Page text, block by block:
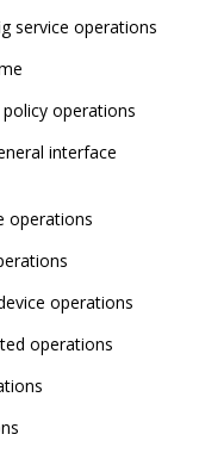
service operations
policy operations
interface
operations
operations
operations